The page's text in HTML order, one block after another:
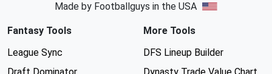
Made by Footballguys in the USA
Fantasy Tools
League Sync
More Tools
DFS Lineup Builder